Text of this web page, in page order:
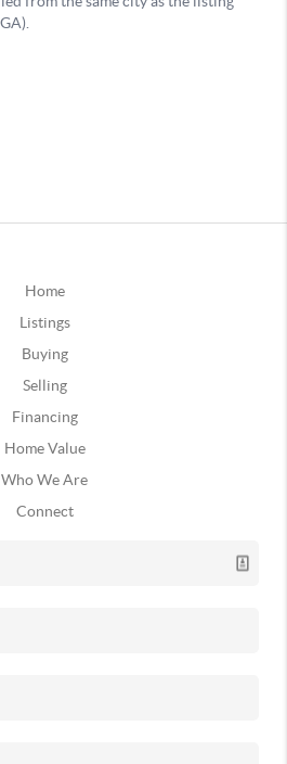
Home
Listings
Buying
Selling
Financing
Home Value
Who We Are
Connect